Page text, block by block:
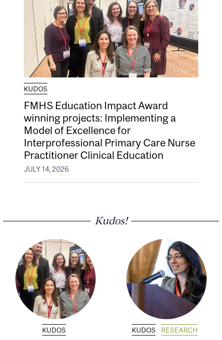
KUDOS
FMHS Education Impact Award
winning projects: Implementing a
Model of Excellence for
Interprofessional Primary Care Nurse
Practitioner Clinical Education
JULY 14, 2026
Kudos!
KUDOS KUDOS RESEARCH